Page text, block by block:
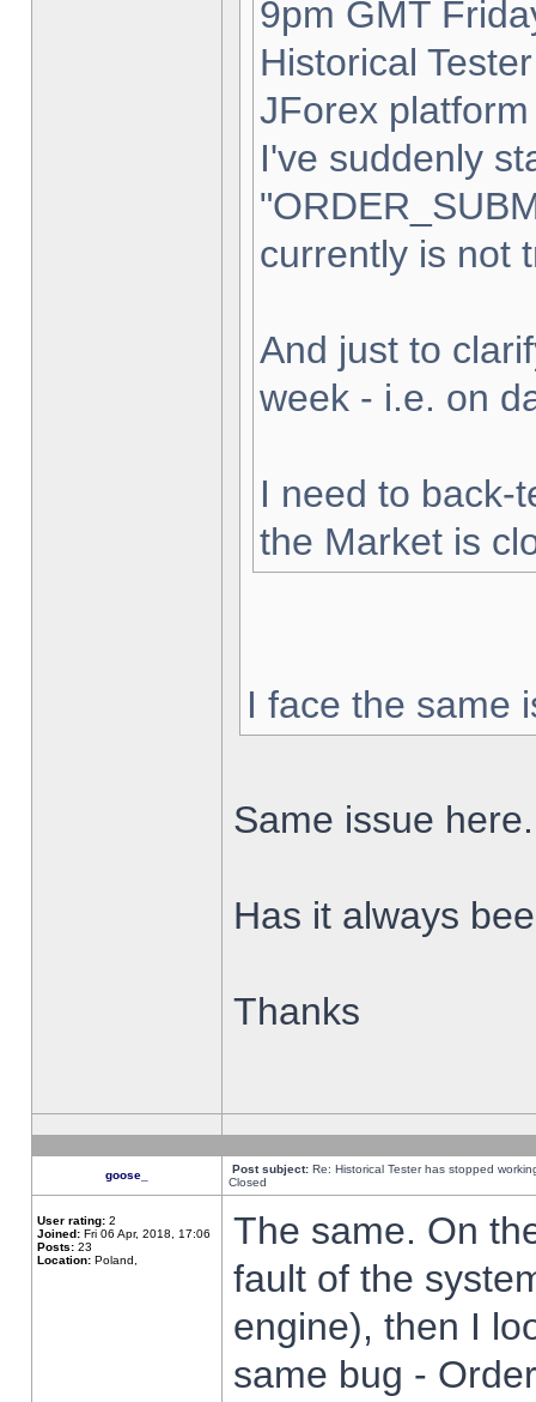
9pm GMT
Historical
JForex
I've suddenly
currently is not
And just to
week - i.e. on
I need to back-
the Market is
I face the same
Same issue here.
Has it always
Thanks
goose_ Post subject: Re: Historical Tester has stopped
Closed
User rating: 2
Joined: Fri 06 Apr, 2018, 17:06
Posts: 23
Location: Poland,
The same. On
fault of the
engine), then I
same bug -